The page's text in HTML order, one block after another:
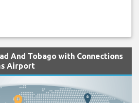
And Tobago with Connections
Airport